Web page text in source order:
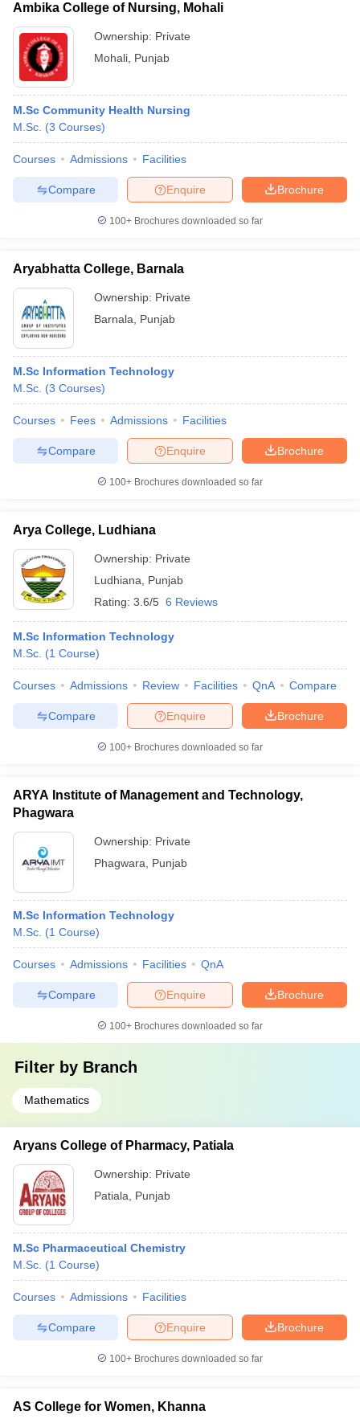
Ambika College of Nursing, Mohali
Ownership: Private
Mohali Punjab
M.Sc Community Health Nursing
M.Sc. (3 Courses)
Courses Admissions Facilities
Brochure
Enquire
Compare
100+ Brochures downloaded so far
Aryabhatta College, Barnala
Ownership: Private
Barnala
Punjab
M.Sc Information Technology
M.Sc. (3 Courses)
Courses Fees Admissions Facilities
Brochure
Enquire
Compare
100+ Brochures downloaded so far
Arya College, Ludhiana
Ownership: Private
Ludhiana
Punjab
Rating: 3.6/5 6 Reviews
M.Sc Information Technology
M.Sc. (1 Course)
Courses Admissions Review Facilities QnA Compare
Brochure
Enquire
Compare
100+ Brochures downloaded so far
ARYA Institute of Management and Technology,
Phagwara
Ownership: Private
Phagwara
Punjab
M.Sc Information Technology
M.Sc. (1 Course)
Courses Admissions Facilities QnA
Brochure
Enquire
Compare
100+ Brochures downloaded so far
Filter by Branch
Mathematics
Aryans College of Pharmacy, Patiala
Ownership: Private
Patiala
Punjab
M.Sc Pharmaceutical Chemistry
M.Sc. (1 Course)
Courses Admissions Facilities
Brochure
Enquire
Compare
100+ Brochures downloaded so far
AS College for Women, Khanna